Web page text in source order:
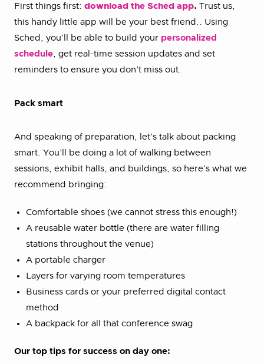
First things first: download the Sched app. Trust us,
this handy little app will be your best friend.. Using
Sched, you’ll be able to build your personalized
schedule, get real-time session updates and set
reminders to ensure you don’t miss out.
Pack smart
And speaking of preparation, let’s talk about packing
smart. You’ll be doing a lot of walking between
sessions, exhibit halls, and buildings, so here’s what we
recommend bringing:
Comfortable shoes (we cannot stress this enough!)
A reusable water bottle (there are water filling
stations throughout the venue)
A portable charger
Layers for varying room temperatures
Business cards or your preferred digital contact
method
A backpack for all that conference swag
Our top tips for success on day one: